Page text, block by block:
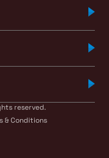
reserved.
& Conditions